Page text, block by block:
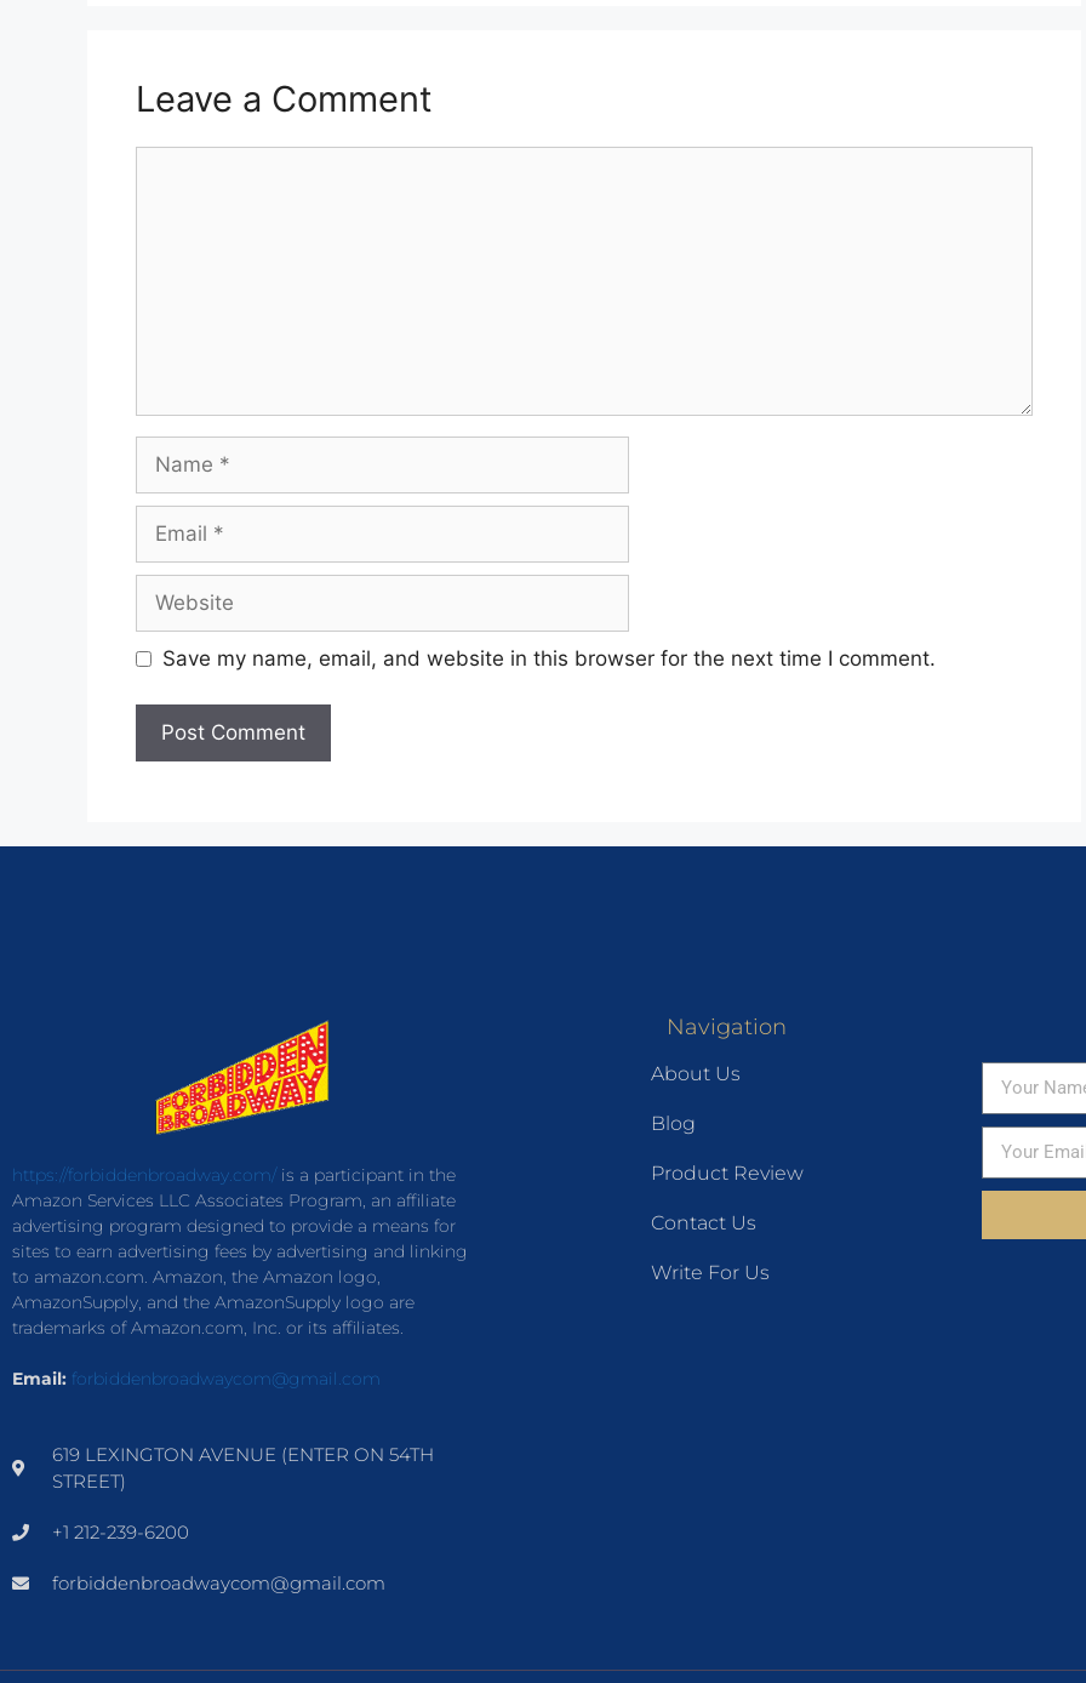
Leave a Comment
Save my name, email, and website in this browser for the next time I comment.
https://forbiddenbroadway.com/is a participant in the
Amazon Services LLC Associates Program, an affiliate
advertising program designed to provide a means for
sites to earn advertising fees by advertising and linking
to amazon.com. Amazon, the Amazon logo,
AmazonSupply, and the AmazonSupply logo are
trademarks of Amazon.com, Inc. or its affiliates.
Email: forbiddenbroadwaycom@gmail.com
619 LEXINGTON AVENUE (ENTER ON 54TH
STREET)
+1 212-239-6200
forbiddenbroadwaycom@gmail.com
Navigation
About Us
Blog
Product Review
Contact Us
Write For Us